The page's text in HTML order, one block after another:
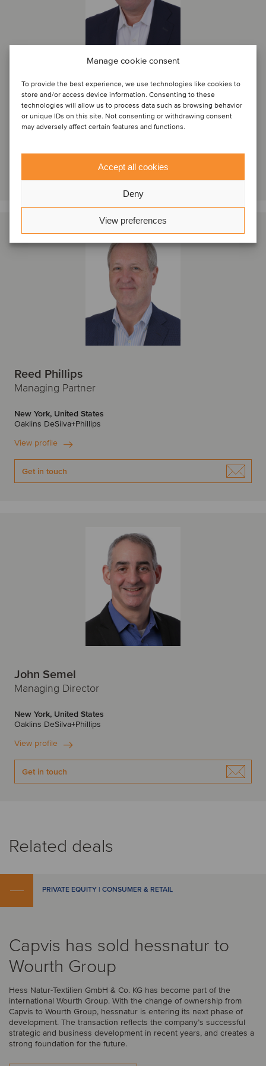
Manage cookie consent
To provide the best experience, we use technologies like cookies to
store and/or access device information. Consenting to these
technologies will allow us to process data such as browsing behavior
or unique IDs on this site. Not consenting or withdrawing consent
may adversely affect certain features and functions.
Accept all cookies
Deny
View preferences
Partner
New York, United States
Oaklins DeSilva+Phillips
Reed Phillips
Managing Partner
New York, United States
Oaklins DeSilva+Phillips
View profile
Get in touch
John Semel
Managing Director
New York, United States
Oaklins DeSilva+Phillips
View profile
Get in touch
Related deals
PRIVATE EQUITY | CONSUMER & RETAIL
Capvis has sold hessnatur to
Wourth Group
Hess Natur-Textilien GmbH & Co. KG has become part of the
international Wourth Group. With the change of ownership from
Capvis to Wourth Group, hessnatur is entering its next phase of
development. The transaction reflects the company’s successful
strategic and business development in recent years, and creates a
strong foundation for the future.